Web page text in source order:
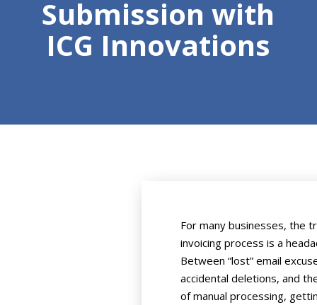
Submission with
ICG Innovations
For many businesses, the
invoicing process is a
Between “lost” email
accidental deletions, and
of manual processing,